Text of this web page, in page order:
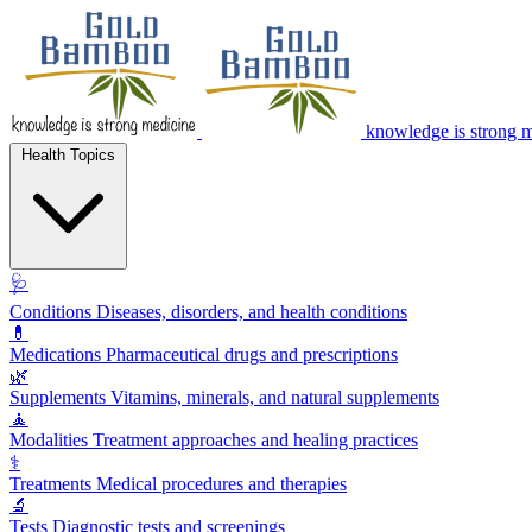
knowledge is strong
🩺
Conditions Diseases, disorders, and health conditions
💊
Medications Pharmaceutical drugs and prescriptions
🌿
Supplements Vitamins, minerals, and natural supplements
🧘
Modalities Treatment approaches and healing practices
⚕️
Treatments Medical procedures and therapies
🔬
Tests Diagnostic tests and screenings